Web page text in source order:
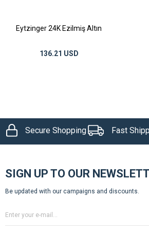
Eytzinger 24K Ezilmiş Altın
136.21 USD
Secure Shopping Fast
SIGN UP TO OUR
Be updated with our campaigns and discounts.